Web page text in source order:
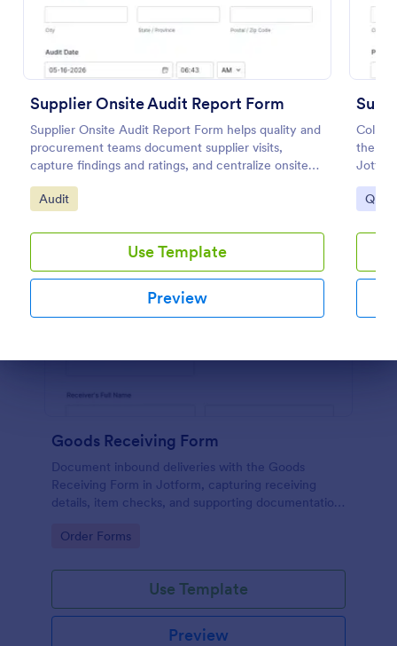
Supplier Onsite Audit Report Form
Supplier Onsite Audit Report Form helps quality and
procurement teams document supplier visits,
capture findings and ratings, and centralize onsite
audit data collection with a customizable online
form template.
Go to Category:
Audit
Use Template
Preview
the
Go
Preview
Goods Receiving Form
Document inbound deliveries with the Goods
Receiving Form in Jotform, capturing receiving
details, item checks, and supporting documentation
Go to Category:
Order Forms
Use Template
Preview